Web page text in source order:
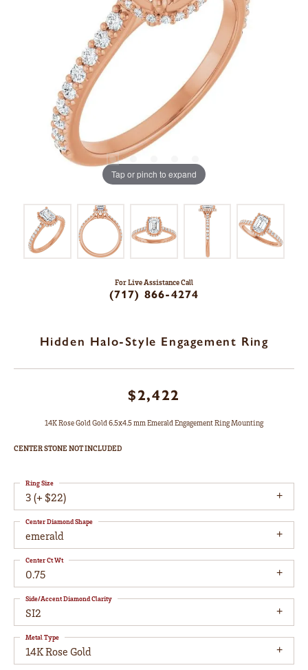
Tap or pinch to expand
For Live Assistance Call
(717) 866-4274
Hidden Halo-Style Engagement Ring
$2,422
14K Rose Gold Gold 6.5x4.5 mm Emerald Engagement Ring Mounting
CENTER STONE NOT INCLUDED
3 (+ $22)
Ring Size
emerald
Center Diamond Shape
0.75
Center Ct Wt
SI2
Side/Accent Diamond Clarity
14K Rose Gold
Metal Type